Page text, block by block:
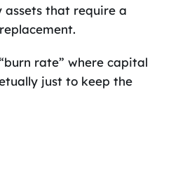
that require a
rate” where capital
just to keep the